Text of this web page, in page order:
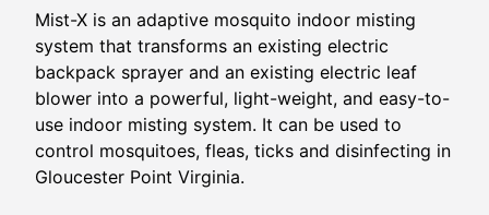
Mist-X is an adaptive mosquito indoor misting
system that transforms an existing electric
backpack sprayer and an existing electric leaf
blower into a powerful, light-weight, and easy-to-
use indoor misting system. It can be used to
control mosquitoes, fleas, ticks and disinfecting in
Gloucester Point Virginia.